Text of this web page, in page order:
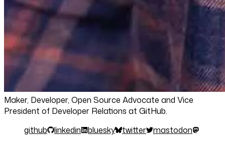
Maker, Developer, Open Source Advocate and Vice
President of Developer Relations at GitHub.
github
linkedin bluesky twitter mastodon